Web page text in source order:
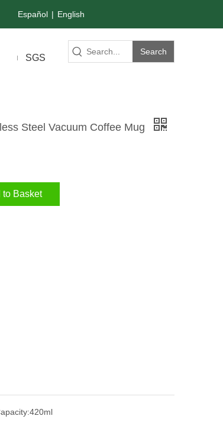
Español | English
SGS
Search
Steel Vacuum Coffee Mug
to Basket
420ml